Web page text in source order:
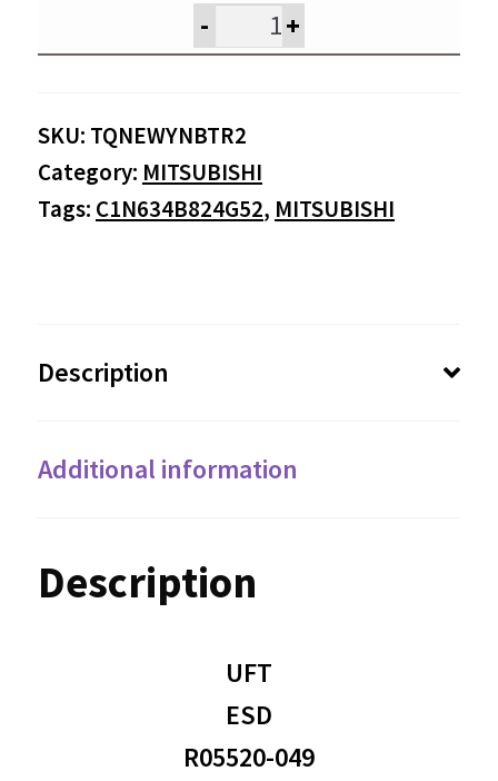
$495.95.
- +
SKU: TQNEWYNBTR2
Category: MITSUBISHI
Tags: C1N634B824G52, MITSUBISHI
Description
Additional information
Description
UFT
ESD
R05520-049